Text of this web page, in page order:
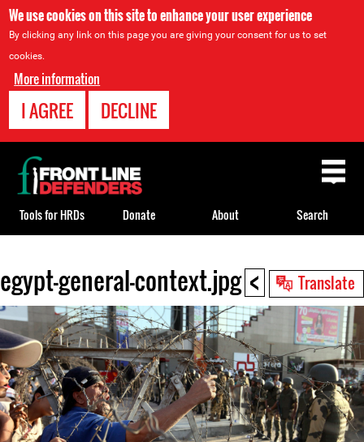
We use cookies on this site to enhance your user experience
By clicking any link on this page you are giving your consent for us to set
cookies.
More information
I AGREE DECLINE
< Translate
Back
to
top
egypt-general-context.jpg
Back
to
top
Tools for HRDs Donate About Search